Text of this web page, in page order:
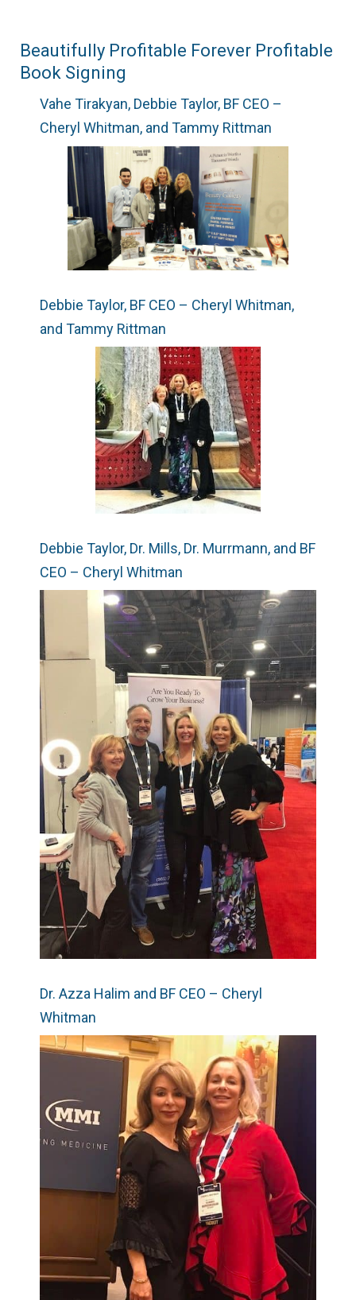
Beautifully Profitable Forever Profitable
Book Signing
Vahe Tirakyan, Debbie Taylor, BF CEO –
Cheryl Whitman, and Tammy Rittman
Debbie Taylor, BF CEO – Cheryl Whitman,
and Tammy Rittman
Debbie Taylor, Dr. Mills, Dr. Murrmann, and BF
CEO – Cheryl Whitman
Dr. Azza Halim and BF CEO – Cheryl
Whitman